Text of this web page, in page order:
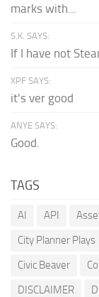
marks with...
S.K. SAYS:
If I have not
XPF SAYS:
it's ver good
ANYE SAYS:
Good.
TAGS
AI API
City Planner Plays
Civic Beaver
DISCLAIMER